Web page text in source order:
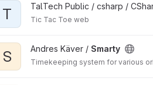
T TalTech Public / csharp /
Tic Tac Toe web
S Andres Käver / Smarty
Timekeeping system for various